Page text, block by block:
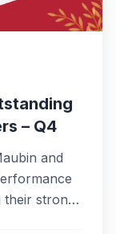
– Q4
and
their strong